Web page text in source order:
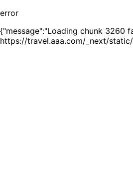
error
{"message":"Loading chunk 3260
https://travel.aaa.com/_next/